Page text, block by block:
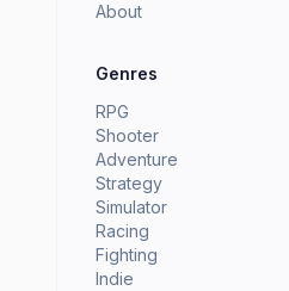
About
Genres
RPG
Shooter
Adventure
Strategy
Simulator
Racing
Fighting
Indie